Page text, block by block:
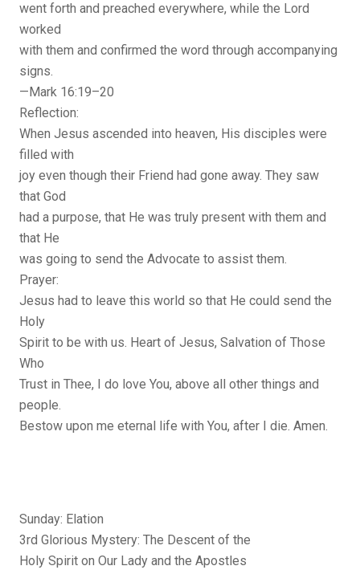
went forth and preached everywhere, while the Lord
worked
with them and confirmed the word through accompanying
signs.
—Mark 16:19–20
Reflection:
When Jesus ascended into heaven, His disciples were
filled with
joy even though their Friend had gone away. They saw
that God
had a purpose, that He was truly present with them and
that He
was going to send the Advocate to assist them.
Prayer:
Jesus had to leave this world so that He could send the
Holy
Spirit to be with us. Heart of Jesus, Salvation of Those
Who
Trust in Thee, I do love You, above all other things and
people.
Bestow upon me eternal life with You, after I die. Amen.
Sunday: Elation
3rd Glorious Mystery: The Descent of the
Holy Spirit on Our Lady and the Apostles